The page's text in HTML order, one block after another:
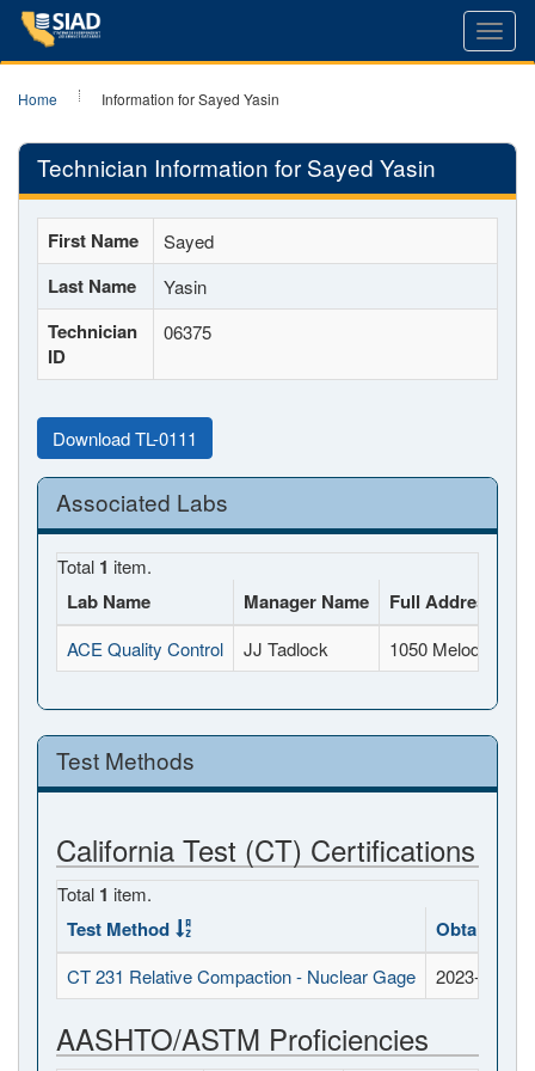
Home Information for Sayed Yasin
Technician Information for Sayed Yasin
First Name Sayed
Last Name Yasin
Technician
ID
06375
Download TL-0111
Associated Labs
Total 1 item.
Lab Name Manager Name Full Address
ACE Quality Control JJ Tadlock 1050 Melody
Test Methods
California Test (CT) Certifications
Total 1 item.
Test Method Obtained
CT 231 Relative Compaction - Nuclear Gage 2023-07-20
AASHTO/ASTM Proficiencies